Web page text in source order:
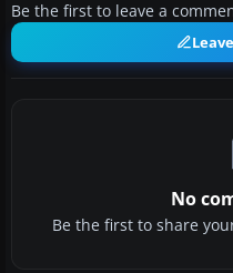
Be the first to leave a
No
Be the first to share